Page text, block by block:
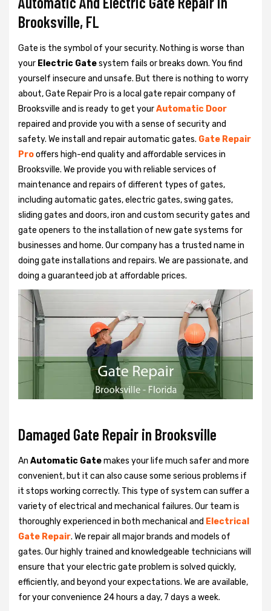
Brooksville, FL
Gate is the symbol of your security. Nothing is worse than
your Electric Gatesystem fails or breaks down. You find
yourself insecure and unsafe. But there is nothing to worry
about, Gate Repair Pro is a local gate repair company of
Brooksville and is ready to get yourAutomatic Door
repaired and provide you with a sense of security and
safety. We install and repair automatic gates. Gate Repair
Prooffers high-end quality and affordable services in
Brooksville. We provide you with reliable services of
maintenance and repairs of different types of gates,
including automatic gates, electric gates, swing gates,
sliding gates and doors, iron and custom security gates and
gate openers to the installation of new gate systems for
businesses and home. Our company has a trusted name in
doing gate installations and repairs. We are passionate, and
doing a guaranteed job at affordable prices.
Damaged Gate Repair in Brooksville
An Automatic Gatemakes your life much safer and more
convenient, but it can also cause some serious problems if
it stops working correctly. This type of system can suffer a
variety of electrical and mechanical failures. Our team is
thoroughly experienced in both mechanical and Electrical
Gate Repair. We repair all major brands and models of
gates. Our highly trained and knowledgeable technicians will
ensure that your electric gate problem is solved quickly,
efficiently, and beyond your expectations. We are available,
for your convenience 24 hours a day, 7 days a week.